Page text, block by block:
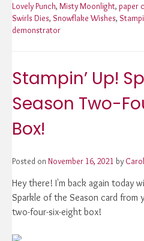
Lovely Punch, Misty Moonlight, paper
Swirls Dies, Snowflake Wishes,
demonstrator
Stampin’ Up!
Season Two-
Box!
Posted on November 16, 2021 by
Hey there! I'm back again today
Sparkle of the Season card from
two-four-six-eight box!